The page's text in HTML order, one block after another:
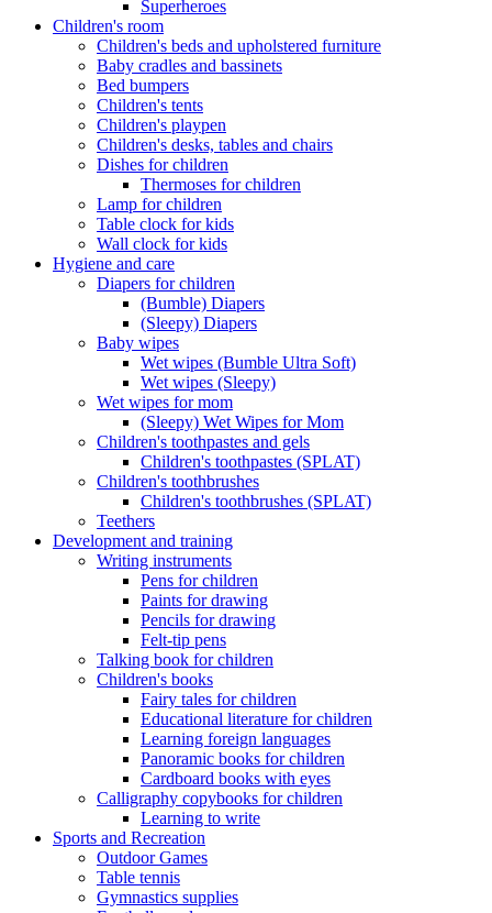
Superheroes
Children's room
Children's beds and upholstered furniture
Baby cradles and bassinets
Bed bumpers
Children's tents
Children's playpen
Children's desks, tables and chairs
Dishes for children
Thermoses for children
Lamp for children
Table clock for kids
Wall clock for kids
Hygiene and care
Diapers for children
(Bumble) Diapers
(Sleepy) Diapers
Baby wipes
Wet wipes (Bumble Ultra Soft)
Wet wipes (Sleepy)
Wet wipes for mom
(Sleepy) Wet Wipes for Mom
Children's toothpastes and gels
Children's toothpastes (SPLAT)
Children's toothbrushes
Children's toothbrushes (SPLAT)
Teethers
Development and training
Writing instruments
Pens for children
Paints for drawing
Pencils for drawing
Felt-tip pens
Talking book for children
Children's books
Fairy tales for children
Educational literature for children
Learning foreign languages
Panoramic books for children
Cardboard books with eyes
Calligraphy copybooks for children
Learning to write
Sports and Recreation
Outdoor Games
Table tennis
Gymnastics supplies